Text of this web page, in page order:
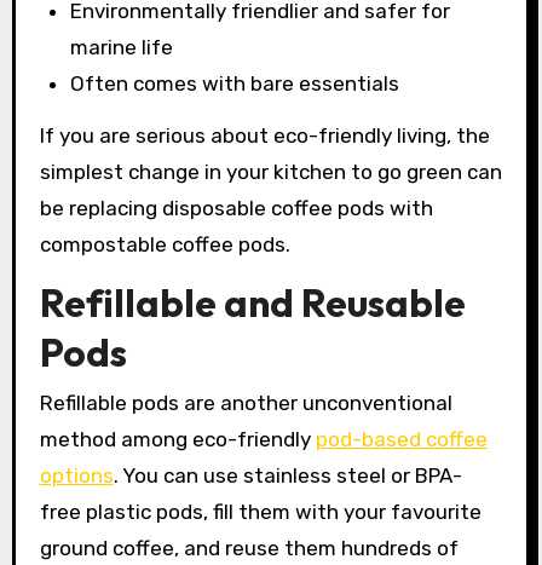
Environmentally friendlier and safer for
marine life
Often comes with bare essentials
If you are serious about eco-friendly living, the
simplest change in your kitchen to go green can
be replacing disposable coffee pods with
compostable coffee pods.
Refillable and Reusable
Pods
Refillable pods are another unconventional
method among eco-friendly pod-based coffee
options. You can use stainless steel or BPA-
free plastic pods, fill them with your favourite
ground coffee, and reuse them hundreds of